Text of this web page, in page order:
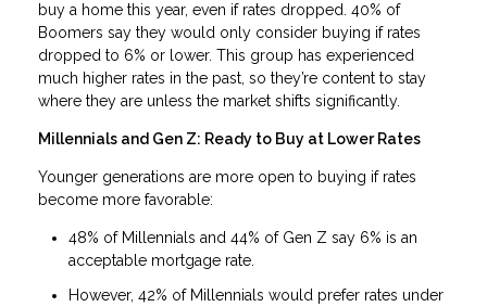
buy a home this year, even if rates dropped. 40% of
Boomers say they would only consider buying if rates
dropped to 6% or lower. This group has experienced
much higher rates in the past, so they’re content to stay
where they are unless the market shifts significantly.
Millennials and Gen Z: Ready to Buy at Lower Rates
Younger generations are more open to buying if rates
become more favorable:
48% of Millennials and 44% of Gen Z say 6% is an
acceptable mortgage rate.
However, 42% of Millennials would prefer rates under